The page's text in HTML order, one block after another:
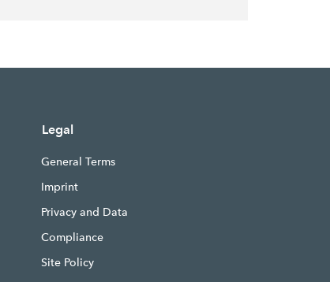
Legal
General Terms
Imprint
Privacy and Data
Compliance
Site Policy